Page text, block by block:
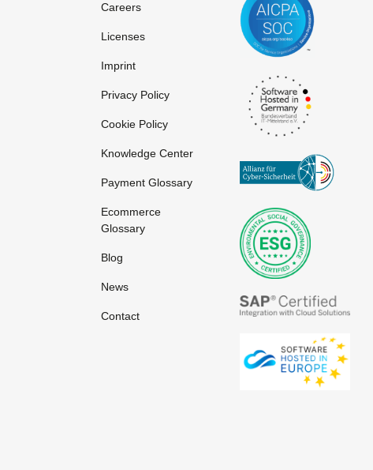
Careers
Licenses
Imprint
Privacy Policy
Cookie Policy
Knowledge Center
Payment Glossary
Ecommerce
Glossary
Blog
News
Contact